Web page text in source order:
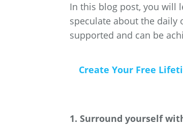
In this blog post, you will
speculate about the daily
supported and can be
Create Your Free
1. Surround yourself